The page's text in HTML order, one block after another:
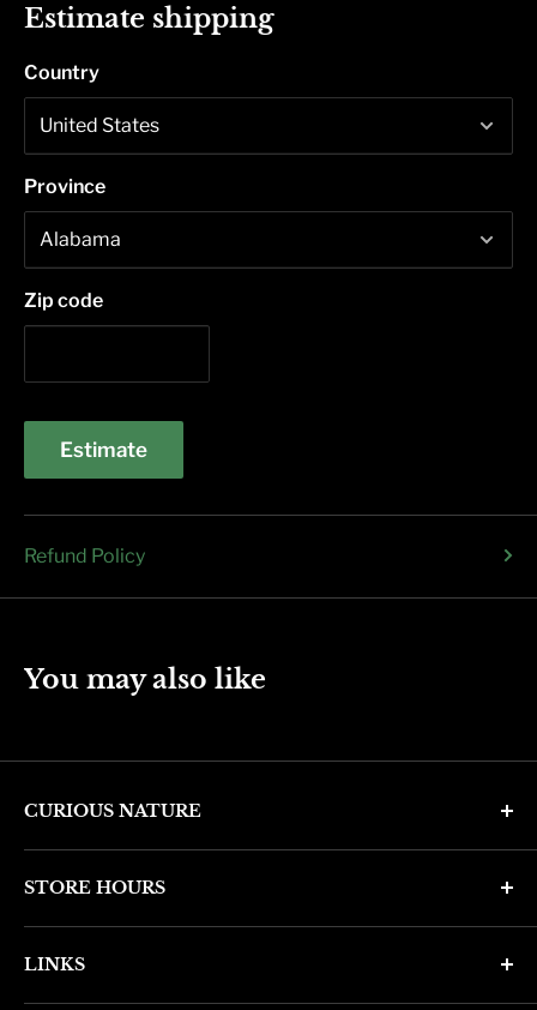
Estimate shipping
Country
Province
Zip code
Estimate
Refund Policy
You may also like
CURIOUS NATURE
4346 N. 7th Ave
Phone: (602) 314-4346
phoenix@curiousnatureshop.com
STORE HOURS
Monday through Friday 11am - 6pm
LINKS